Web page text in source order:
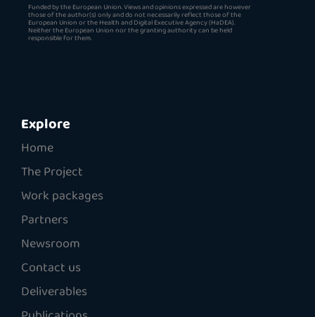
Funded by the European Union. Views and opinions expressed are however
those of the author(s) only and do not necessarily reflect those of the
European Union or the Health and Digital Executive Agency (HaDEA).
Neither the European Union nor the granting authority can be held
responsible for them.
Explore
Home
The Project
Work packages
Partners
Newsroom
Contact us
Deliverables